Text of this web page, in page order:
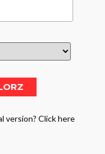
Click here